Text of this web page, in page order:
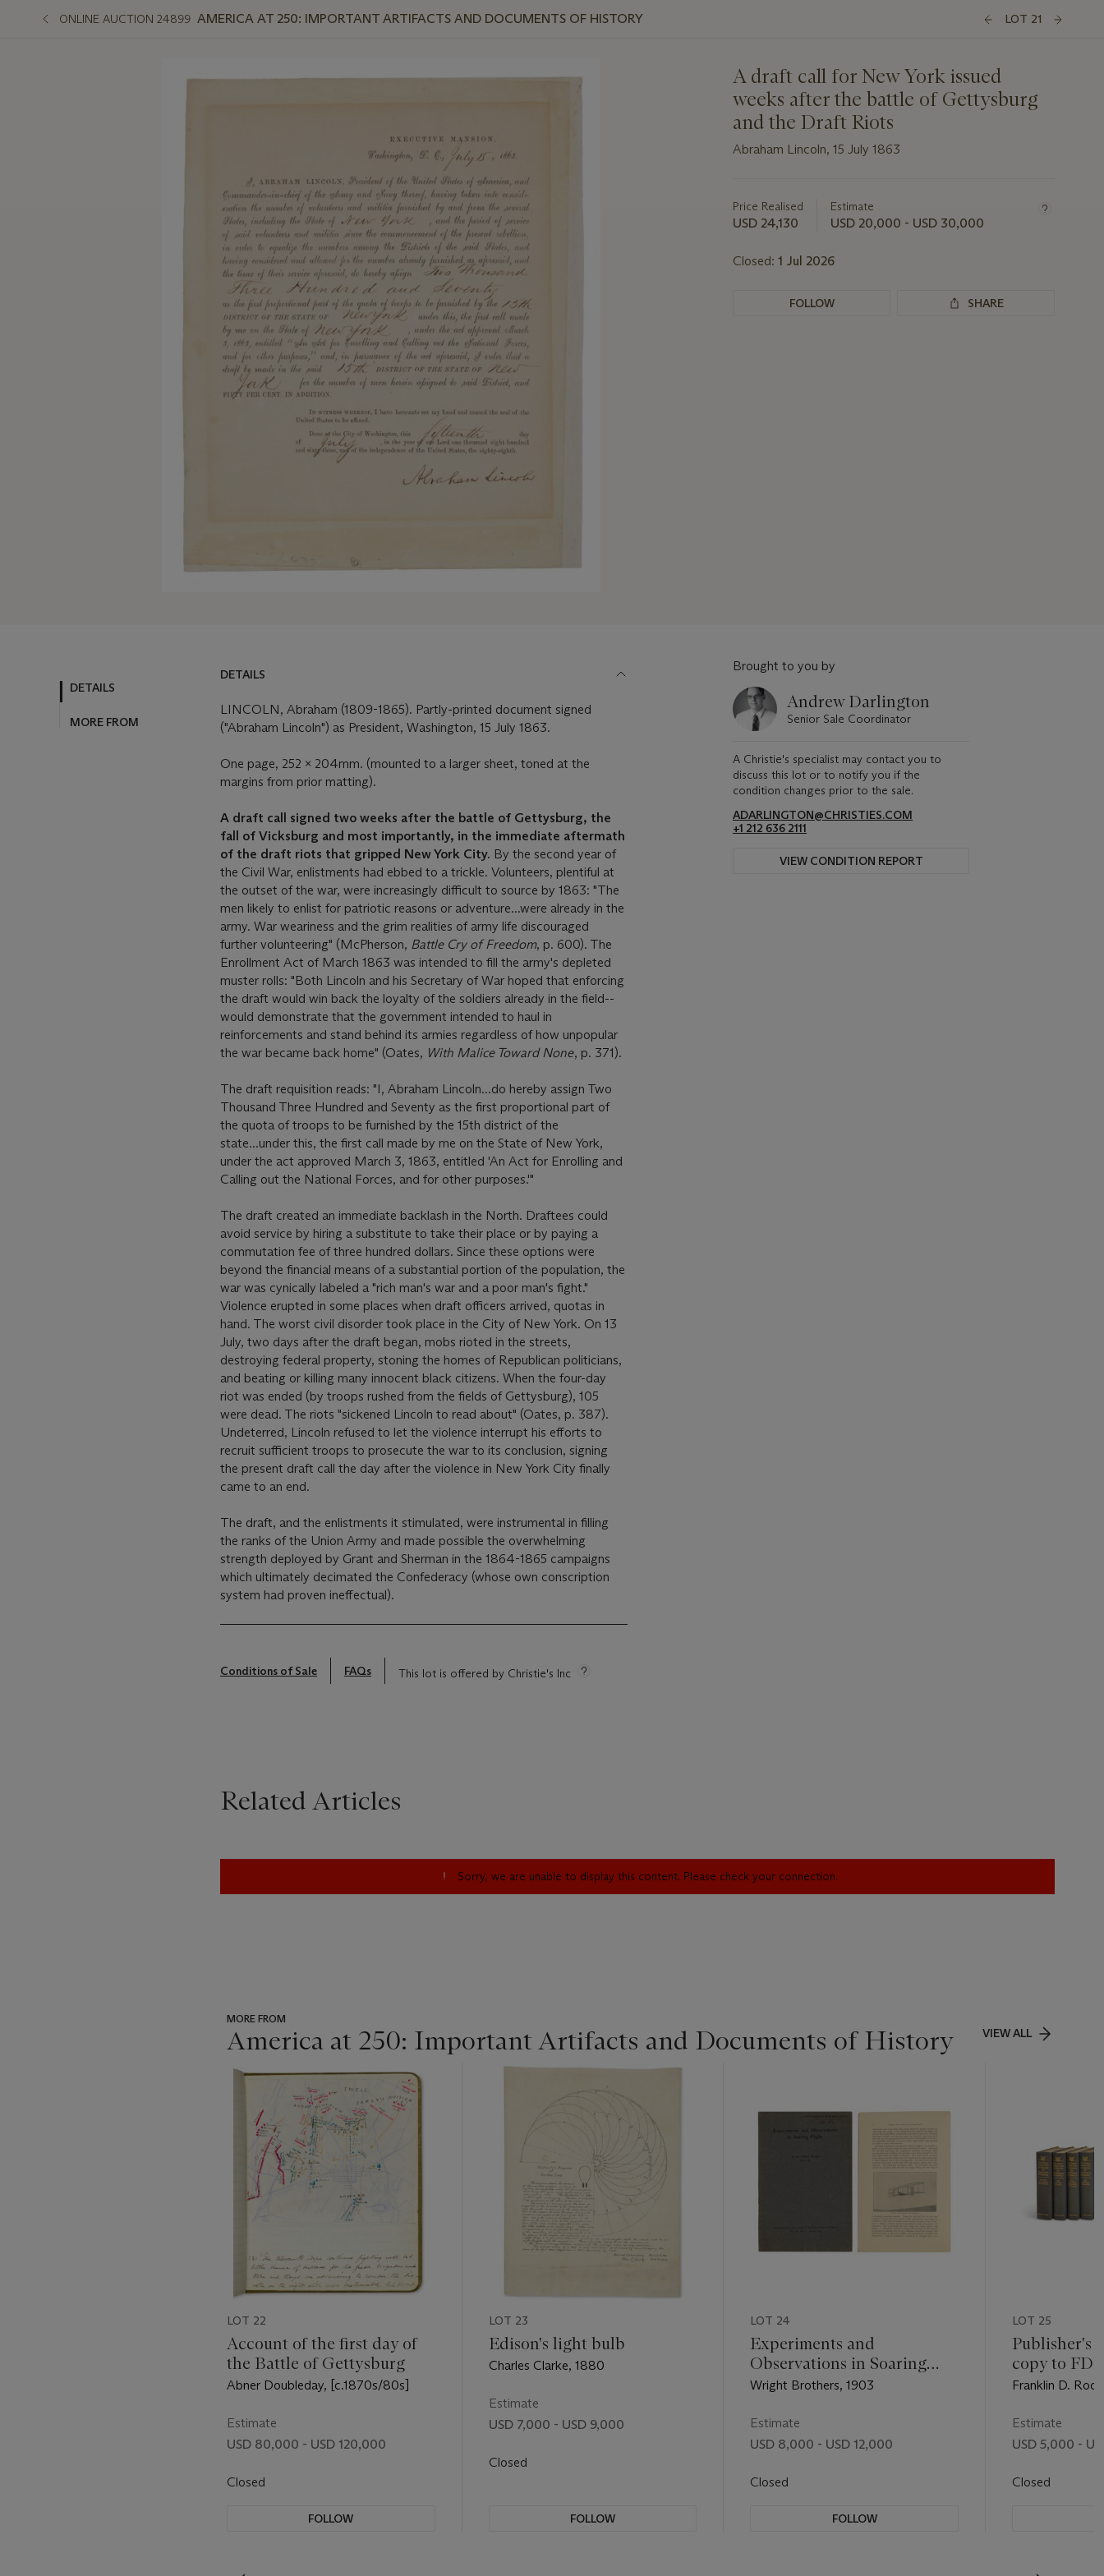
ONLINE AUCTION 24899 AMERICA AT 250: IMPORTANT ARTIFACTS AND DOCUMENTS OF HISTORY LOT 21
A draft call for New York issued
weeks after the battle of Gettysburg
and the Draft Riots
Abraham Lincoln, 15 July 1863
about
this
Price Realised
USD 24,130
Estimate
USD 20,000 - USD 30,000
Closed: 1 Jul 2026
FOLLOW SHARE
DETAILS
LINCOLN, Abraham (1809-1865). Partly-printed document signed
("Abraham Lincoln") as President, Washington, 15 July 1863.
One page, 252 x 204mm. (mounted to a larger sheet, toned at the
margins from prior matting).
A draft call signed two weeks after the battle of Gettysburg, the
fall of Vicksburg and most importantly, in the immediate aftermath
of the draft riots that gripped New York City. By the second year of
the Civil War, enlistments had ebbed to a trickle. Volunteers, plentiful at
the outset of the war, were increasingly difficult to source by 1863: "The
men likely to enlist for patriotic reasons or adventure...were already in the
army. War weariness and the grim realities of army life discouraged
further volunteering" (McPherson, Battle Cry of Freedom, p. 600). The
Enrollment Act of March 1863 was intended to fill the army's depleted
muster rolls: "Both Lincoln and his Secretary of War hoped that enforcing
the draft would win back the loyalty of the soldiers already in the field--
would demonstrate that the government intended to haul in
reinforcements and stand behind its armies regardless of how unpopular
the war became back home" (Oates, With Malice Toward None, p. 371).
The draft requisition reads: "I, Abraham Lincoln...do hereby assign Two
Thousand Three Hundred and Seventy as the first proportional part of
the quota of troops to be furnished by the 15th district of the
state...under this, the first call made by me on the State of New York,
under the act approved March 3, 1863, entitled 'An Act for Enrolling and
Calling out the National Forces, and for other purposes.'"
The draft created an immediate backlash in the North. Draftees could
avoid service by hiring a substitute to take their place or by paying a
commutation fee of three hundred dollars. Since these options were
beyond the financial means of a substantial portion of the population, the
war was cynically labeled a "rich man's war and a poor man's fight."
Violence erupted in some places when draft officers arrived, quotas in
hand. The worst civil disorder took place in the City of New York. On 13
July, two days after the draft began, mobs rioted in the streets,
destroying federal property, stoning the homes of Republican politicians,
and beating or killing many innocent black citizens. When the four-day
riot was ended (by troops rushed from the fields of Gettysburg), 105
were dead. The riots "sickened Lincoln to read about" (Oates, p. 387).
Undeterred, Lincoln refused to let the violence interrupt his efforts to
recruit sufficient troops to prosecute the war to its conclusion, signing
the present draft call the day after the violence in New York City finally
came to an end.
The draft, and the enlistments it stimulated, were instrumental in filling
the ranks of the Union Army and made possible the overwhelming
strength deployed by Grant and Sherman in the 1864-1865 campaigns
which ultimately decimated the Confederacy (whose own conscription
system had proven ineffectual).
Conditions of Sale FAQs This lot is offered by Christie's Inc
Brought to you by
Andrew Darlington
Senior Sale Coordinator
A Christie's specialist may contact you to
discuss this lot or to notify you if the
condition changes prior to the sale.
ADARLINGTON@CHRISTIES.COM
+1 212 636 2111
VIEW CONDITION REPORT
Related Articles
Sorry, we are unable to display this content. Please check your connection.
MORE FROM
America at 250: Important Artifacts and Documents of History VIEW ALL
???
item_current_of_total_txt
LOT 22
Account of the first day of
the Battle of Gettysburg
Abner Doubleday, [c.1870s/80s]
Estimate
USD 80,000 - USD 120,000
Closed
FOLLOW
LOT 23
Edison's light bulb
Charles Clarke, 1880
Estimate
USD 7,000 - USD 9,000
Closed
FOLLOW
LOT 24
Experiments and
Observations in Soaring
Flight
Wright Brothers, 1903
Estimate
USD 8,000 - USD 12,000
Closed
FOLLOW
LOT 25
Publisher's
copy to
Papers and
Franklin D.
Estimate
USD 5,000 -
Closed